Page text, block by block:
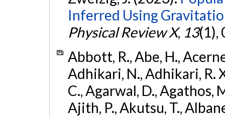
Inferred Using
Physical Review X, 13(1),
Abbott, R., Abe, H.,
Adhikari, N., Adhikari, R.
C., Agarwal, D., Agathos,
Ajith, P., Akutsu, T.,